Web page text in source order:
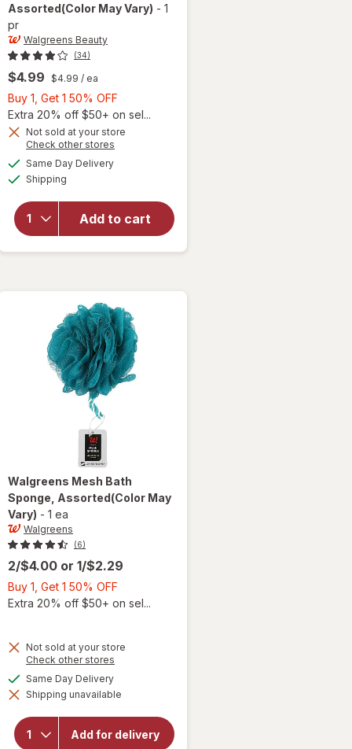
Assorted(Color May Vary) - 1
pr
Walgreens Beauty
(34)
$4.99 $4.99 / ea
Buy 1, Get 1 50% OFF
1,
Get
Extra 20% off $50+ on sel...
Not sold at your store
Check other stores
Same Day Deliveryavailable
Shipping
Add to cart
will open
overlay
Walgreens
Beauty
Exfoliating
Mesh Bath
Walgreens Mesh Bath
Sponge , Assorted(Color May
Vary) - 1 ea
Walgreens
(6)
2/$4.00 or 1/$2.29
Buy 1, Get 1 50% OFF
1,
50%
Extra 20% off $50+ on sel...
Not sold at your store
Check other stores
dialog
Same Day Deliveryavailable
Shipping unavailable
Add for delivery
will open
Walgreens
Mesh Bath